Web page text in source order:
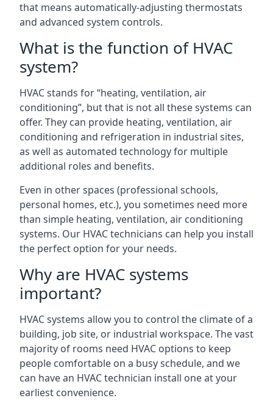
that means automatically-adjusting thermostats
and advanced system controls.
What is the function of HVAC
system?
HVAC stands for “heating, ventilation, air
conditioning”, but that is not all these systems can
offer. They can provide heating, ventilation, air
conditioning and refrigeration in industrial sites,
as well as automated technology for multiple
additional roles and benefits.
Even in other spaces (professional schools,
personal homes, etc.), you sometimes need more
than simple heating, ventilation, air conditioning
systems. Our HVAC technicians can help you install
the perfect option for your needs.
Why are HVAC systems
important?
HVAC systems allow you to control the climate of a
building, job site, or industrial workspace. The vast
majority of rooms need HVAC options to keep
people comfortable on a busy schedule, and we
can have an HVAC technician install one at your
earliest convenience.